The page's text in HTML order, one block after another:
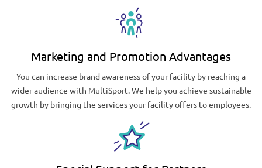
Marketing and Promotion Advantages
You can increase brand awareness of your facility by reaching a
wider audience with MultiSport. We help you achieve sustainable
growth by bringing the services your facility offers to employees.